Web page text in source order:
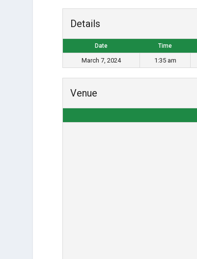
Details
Date Time
March 7, 2024 1:35 am
Venue